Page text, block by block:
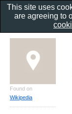
Found on
Wikipedia
This site uses
are agreeing to